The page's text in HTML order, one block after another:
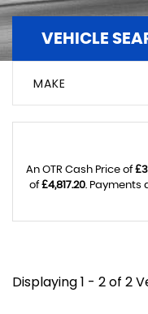
VEHICLE
MAKE
An OTR Cash Price of
of£4,817.20. Payments
Displaying 1 - 2 of 2